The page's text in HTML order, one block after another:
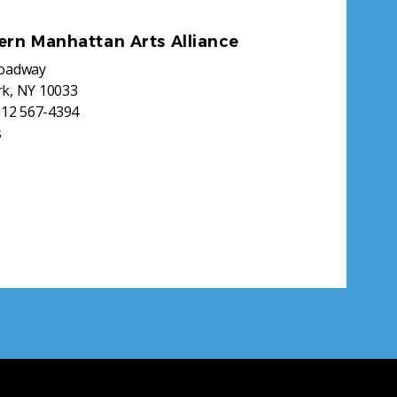
Manhattan Arts Alliance
NY 10033
567-4394